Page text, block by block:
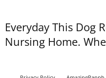
Everyday This Dog
Nursing Home.